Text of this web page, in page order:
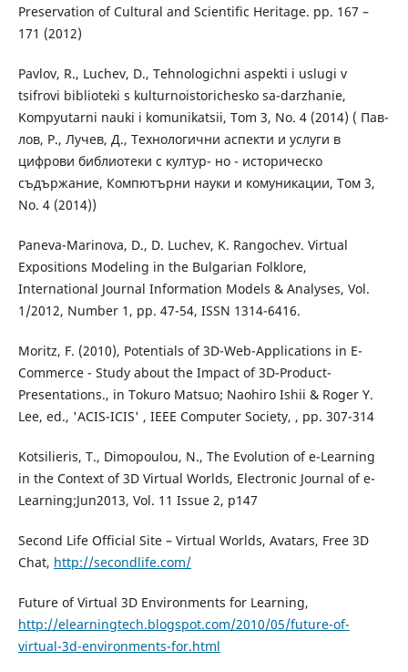
Preservation of Cultural and Scientific Heritage. pp. 167 –
171 (2012)
Pavlov, R., Luchev, D., Tehnologichni aspekti i uslugi v
tsifrovi biblioteki s kulturnoistorichesko sa-darzhanie,
Kompyutarni nauki i komunikatsii, Tom 3, No. 4 (2014) ( Пав-
лов, Р., Лучев, Д., Технологични аспекти и услуги в
цифрови библиотеки с култур- но - историческо
съдържание, Компютърни науки и комуникации, Том 3,
No. 4 (2014))
Paneva-Marinova, D., D. Luchev, K. Rangochev. Virtual
Expositions Modeling in the Bulgarian Folklore,
International Journal Information Models & Analyses, Vol.
1/2012, Number 1, pp. 47-54, ISSN 1314-6416.
Moritz, F. (2010), Potentials of 3D-Web-Applications in E-
Commerce - Study about the Impact of 3D-Product-
Presentations., in Tokuro Matsuo; Naohiro Ishii & Roger Y.
Lee, ed., 'ACIS-ICIS' , IEEE Computer Society, , pp. 307-314
Kotsilieris, T., Dimopoulou, N., The Evolution of e-Learning
in the Context of 3D Virtual Worlds, Electronic Journal of e-
Learning;Jun2013, Vol. 11 Issue 2, p147
Second Life Official Site – Virtual Worlds, Avatars, Free 3D
Chat, http://secondlife.com/
Future of Virtual 3D Environments for Learning,
http://elearningtech.blogspot.com/2010/05/future-of-
virtual-3d-environments-for.html